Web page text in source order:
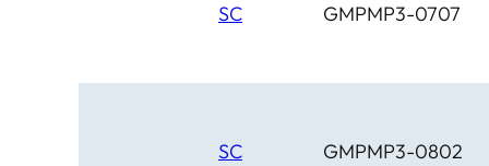
SC GMPMP3-0707
SC GMPMP3-0802